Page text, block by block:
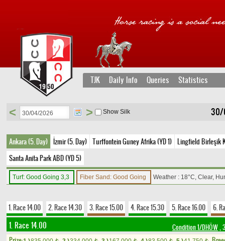
TJK Daily Info Queries Statistics
30/
< > Show Silk
Ankara (5. Day) İzmir (5. Day) Turffontein Guney Afrika (YD 1) Lingfield Birleşik
Santa Anita Park ABD (YD 5)
Turf: Good Going 3,3 Fiber Sand: Good Going Weather : 18°C, Clear,
1. Race 14.00 2. Race 14.30 3. Race 15.00 4. Race 15.30 5. Race 16.00 6.
1. Race 14.00 Condition 1/DHÖW,